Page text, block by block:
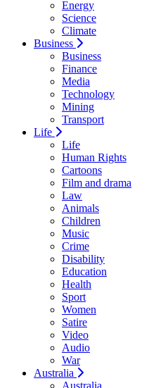
Energy
Science
Climate
Business
Business
Finance
Media
Technology
Mining
Transport
Life
Life
Human Rights
Cartoons
Film and drama
Law
Animals
Children
Music
Crime
Disability
Education
Health
Sport
Women
Satire
Video
Audio
War
Australia
Australia